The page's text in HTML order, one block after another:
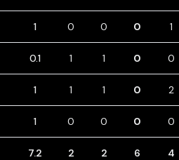
1 0 0 0 1
0.1 1 1 0 0
1 1 1 0 2
1 0 0 0 0
7.2 2 2 6 4